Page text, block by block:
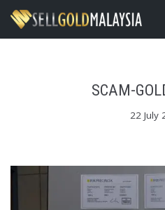
Skip
SCAM-
22 July